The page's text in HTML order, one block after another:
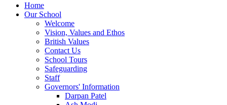
Home
Our School
Welcome
Vision, Values and Ethos
British Values
Contact Us
School Tours
Safeguarding
Staff
Governors' Information
Darpan Patel